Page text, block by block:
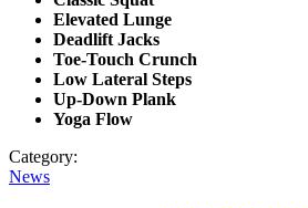
Elevated Lunge
Deadlift Jacks
Toe-Touch Crunch
Low Lateral Steps
Up-Down Plank
Yoga Flow
Category:
News